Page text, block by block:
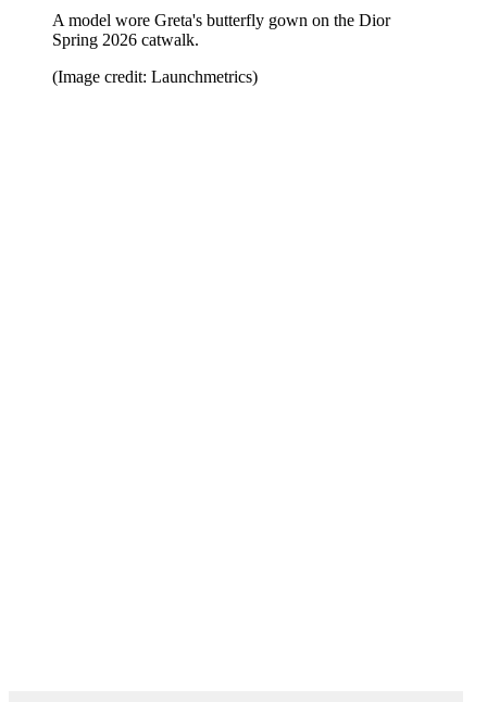
A model wore Greta's butterfly gown on the Dior
Spring 2026 catwalk.
(Image credit: Launchmetrics)